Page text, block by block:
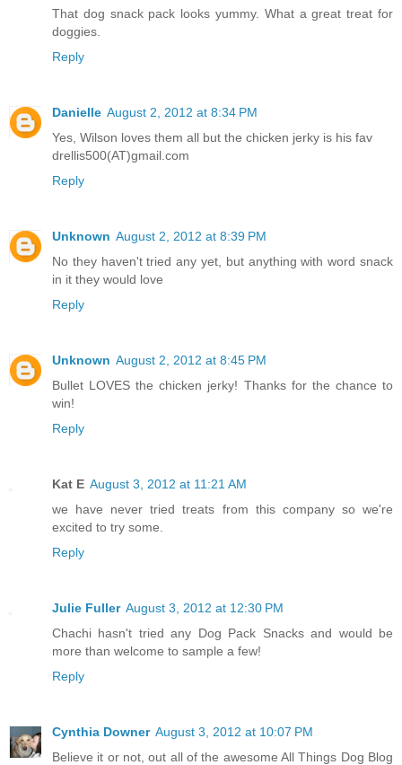
That dog snack pack looks yummy. What a great treat for
doggies.
Reply
Danielle August 2, 2012 at 8:34 PM
Yes, Wilson loves them all but the chicken jerky is his fav
drellis500(AT)gmail.com
Reply
Unknown August 2, 2012 at 8:39 PM
No they haven't tried any yet, but anything with word snack
in it they would love
Reply
Unknown August 2, 2012 at 8:45 PM
Bullet LOVES the chicken jerky! Thanks for the chance to
win!
Reply
Kat E August 3, 2012 at 11:21 AM
we have never tried treats from this company so we're
excited to try some.
Reply
Julie Fuller August 3, 2012 at 12:30 PM
Chachi hasn't tried any Dog Pack Snacks and would be
more than welcome to sample a few!
Reply
Cynthia Downer August 3, 2012 at 10:07 PM
Believe it or not, out all of the awesome All Things Dog Blog